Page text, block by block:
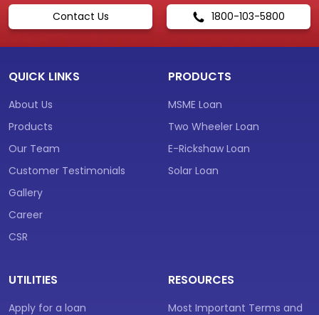
Contact Us 1800-103-5800
QUICK LINKS
About Us
Products
Our Team
Customer Testimonials
Gallery
Career
CSR
PRODUCTS
MSME Loan
Two Wheeler Loan
E-Rickshaw Loan
Solar Loan
UTILITIES
Apply for a loan
RESOURCES
Most Important Terms and